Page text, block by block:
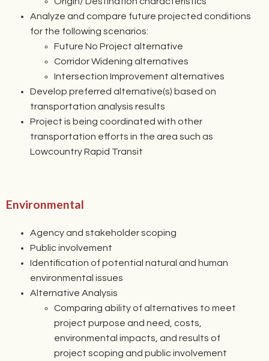
Analyze and compare future projected conditions
for the following scenarios:
Future No Project alternative
Corridor Widening alternatives
Intersection Improvement alternatives
Develop preferred alternative(s) based on
transportation analysis results
Project is being coordinated with other
transportation efforts in the area such as
Lowcountry Rapid Transit
Environmental
Agency and stakeholder scoping
Public involvement
Identification of potential natural and human
environmental issues
Alternative Analysis
Comparing ability of alternatives to meet
project purpose and need, costs,
environmental impacts, and results of
project scoping and public involvement